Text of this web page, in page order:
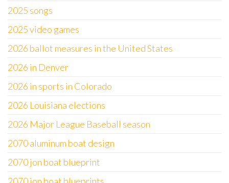
2025 songs
2025 video games
2026 ballot measures in the United States
2026 in Denver
2026 in sports in Colorado
2026 Louisiana elections
2026 Major League Baseball season
2070 aluminum boat design
2070 jon boat blueprint